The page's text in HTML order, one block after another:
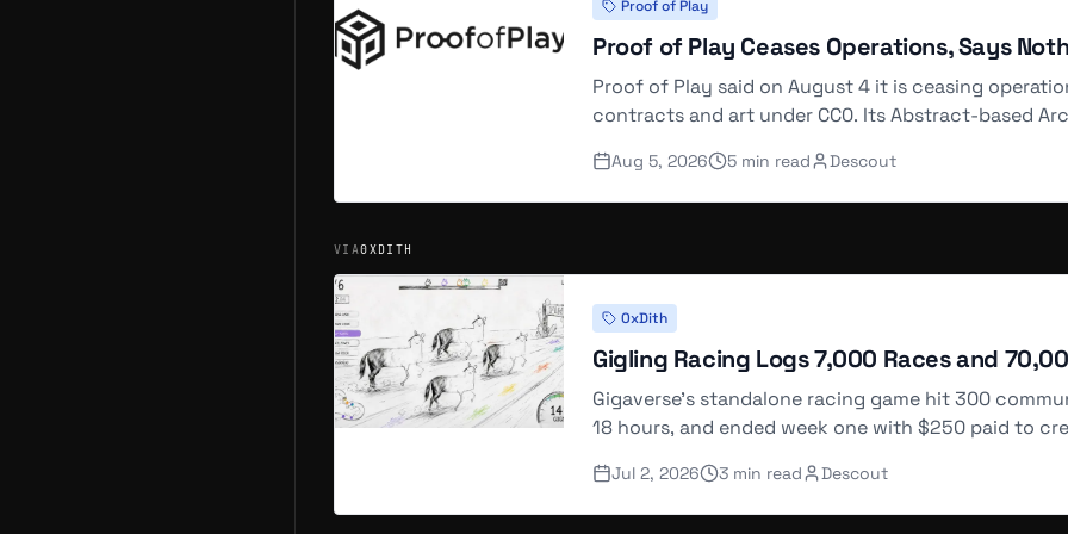
0.0490 WETH
0.0408 WETH
ROM #4426
0.0235 WETH
0.0290 WETH
Proof of Play
Proof of Play Ceases Operations, Says
Proof of Play said on August 4 it is ceasing
contracts and art under CC0. Its Abstract-based
Aug 5, 2026 5 min read Descout
VIA0XDITH
0xDith
Gigling Racing Logs 7,000 Races and
Gigaverse's standalone racing game hit 300
18 hours, and ended week one with $250 paid to
Jul 2, 2026 3 min read Descout